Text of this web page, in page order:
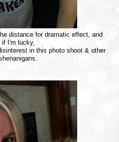
distance for dramatic effect, and
if I'm lucky,
in this photo shoot & other